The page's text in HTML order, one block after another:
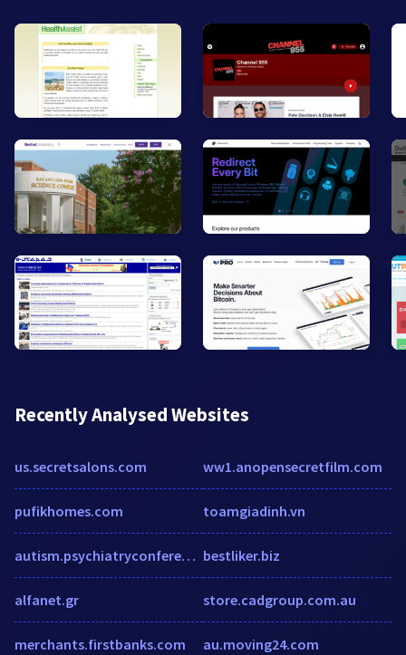
Recently Analysed Websites
us.secretsalons.com
pufikhomes.com
autism.psychiatryconferences.com
alfanet.gr
merchants.firstbanks.com
ww1.anopensecretfilm.com
toamgiadinh.vn
bestliker.biz
store.cadgroup.com.au
au.moving24.com